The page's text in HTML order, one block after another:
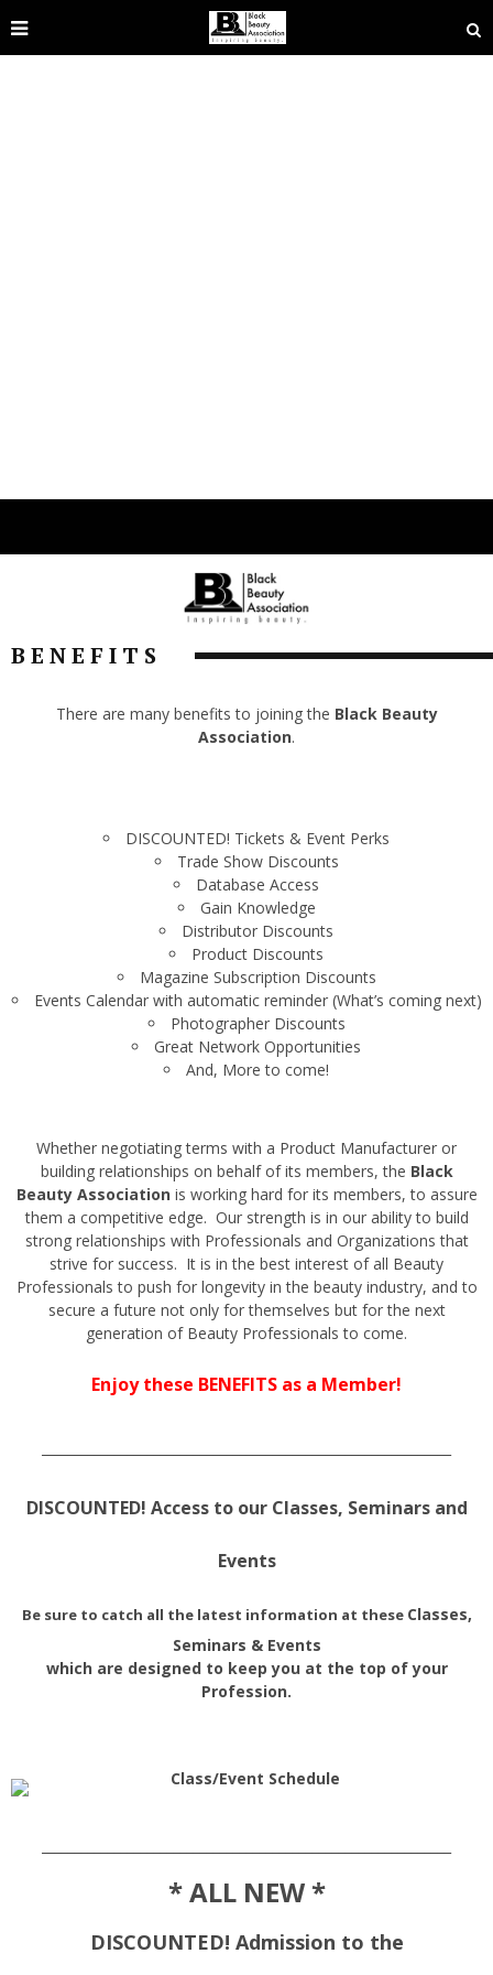
BENEFITS
There are many benefits to joining the Black Beauty
Association.
DISCOUNTED! Tickets & Event Perks
Trade Show Discounts
Database Access
Gain Knowledge
Distributor Discounts
Product Discounts
Magazine Subscription Discounts
Events Calendar with automatic reminder (What’s coming next)
Photographer Discounts
Great Network Opportunities
And, More to come!
Whether negotiating terms with a Product Manufacturer or
building relationships on behalf of its members, the Black
Beauty Association is working hard for its members, to assure
them a competitive edge. Our strength is in our ability to build
strong relationships with Professionals and Organizations that
strive for success. It is in the best interest of all Beauty
Professionals to push for longevity in the beauty industry, and to
secure a future not only for themselves but for the next
generation of Beauty Professionals to come.
Enjoy these BENEFITS as a Member!
DISCOUNTED! Access to our Classes, Seminars and
Events
Be sure to catch all the latest information at these Classes,
Seminars & Events
which are designed to keep you at the top of your
Profession.
* ALL NEW *
DISCOUNTED! Admission to the